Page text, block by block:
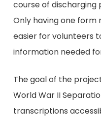
course of discharging
Only having one form
easier for volunteers
information needed
The goal of the
World War II
transcriptions